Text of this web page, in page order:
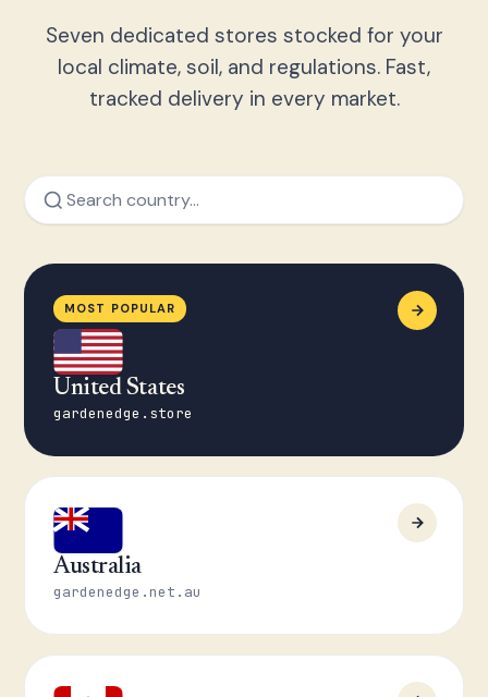
Seven dedicated stores stocked for your
local climate, soil, and regulations. Fast,
tracked delivery in every market.
MOST POPULAR
United States
gardenedge.store
Australia
gardenedge.net.au